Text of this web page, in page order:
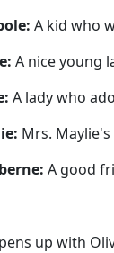
A kid who
A nice young
A lady who
Mrs.
A good
up with